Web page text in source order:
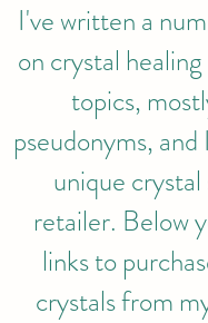
I've written a
on crystal
topics,
pseudonyms, and
unique
retailer. Below
links to
crystals from